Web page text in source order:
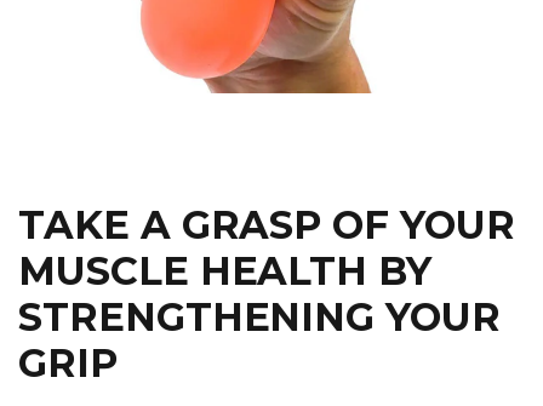
TAKE A GRASP OF YOUR
MUSCLE HEALTH BY
STRENGTHENING YOUR
GRIP